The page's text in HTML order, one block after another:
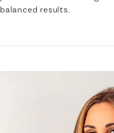
balanced results.